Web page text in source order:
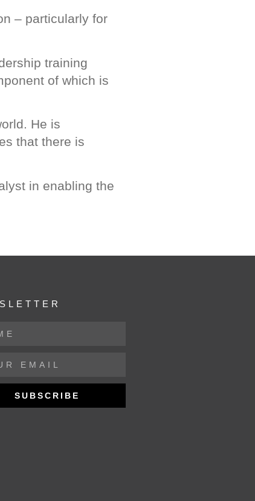
– particularly for
training
of which is
He is
that there is
in enabling the
SUBSCRIBE